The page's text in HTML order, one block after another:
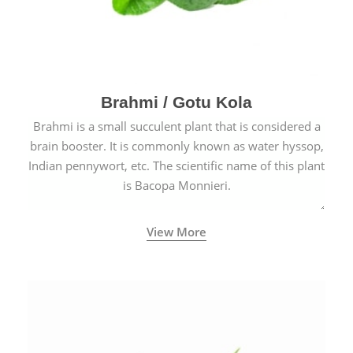
Brahmi / Gotu Kola
Brahmi is a small succulent plant that is considered a
brain booster. It is commonly known as water hyssop,
Indian pennywort, etc. The scientific name of this plant
is Bacopa Monnieri.
View More